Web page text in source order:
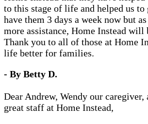
to this stage of life and helped us to
have them 3 days a week now but
more assistance, Home Instead will
Thank you to all of those at Home
life better for families.
- By Betty D.
Dear Andrew, Wendy our
great staff at Home Instead,